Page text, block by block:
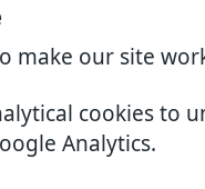
make our site
cookies to
Analytics.